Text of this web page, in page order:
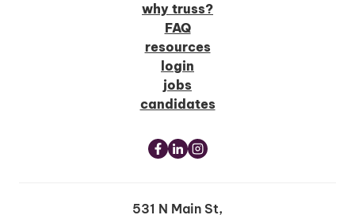
why truss?
FAQ
resources
login
jobs
candidates
531 N Main St,